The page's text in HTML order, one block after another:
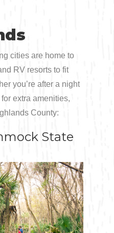
cities are home to
RV resorts to fit
you’re after a night
extra amenities,
County:
State